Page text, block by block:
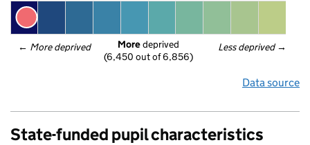
← More deprived Less deprived →
More deprived
(6,450 out of 6,856)
Data source
State-funded pupil characteristics